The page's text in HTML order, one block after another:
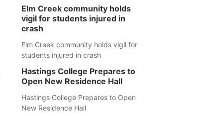
Elm Creek community holds
vigil for students injured in
crash
Elm Creek community holds vigil for
students injured in crash
Hastings College Prepares to
Open New Residence Hall
Hastings College Prepares to Open
New Residence Hall